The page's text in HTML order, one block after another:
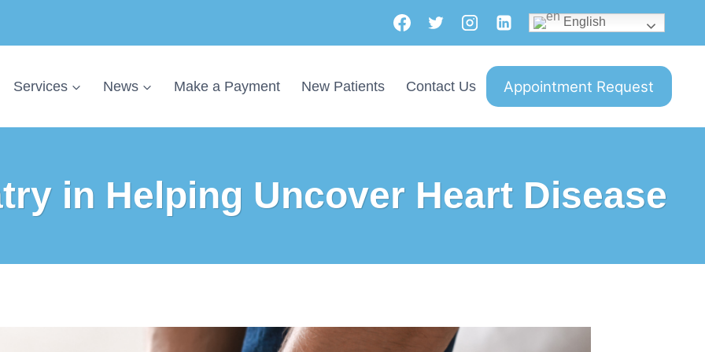
English
Services News Make a Payment New Patients Contact Us Appointment Request
in Helping Uncover Heart Disease